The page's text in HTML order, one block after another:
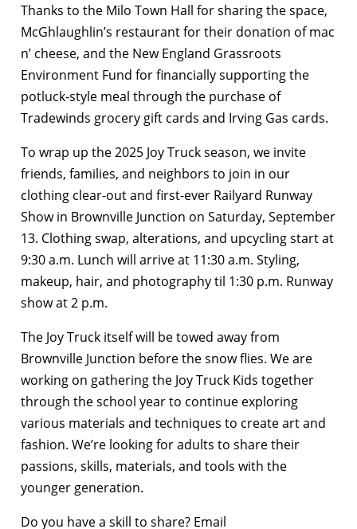
Thanks to the Milo Town Hall for sharing the space,
McGhlaughlin’s restaurant for their donation of mac
n’ cheese, and the New England Grassroots
Environment Fund for financially supporting the
potluck-style meal through the purchase of
Tradewinds grocery gift cards and Irving Gas cards.
To wrap up the 2025 Joy Truck season, we invite
friends, families, and neighbors to join in our
clothing clear-out and first-ever Railyard Runway
Show in Brownville Junction on Saturday, September
13. Clothing swap, alterations, and upcycling start at
9:30 a.m. Lunch will arrive at 11:30 a.m. Styling,
makeup, hair, and photography til 1:30 p.m. Runway
show at 2 p.m.
The Joy Truck itself will be towed away from
Brownville Junction before the snow flies. We are
working on gathering the Joy Truck Kids together
through the school year to continue exploring
various materials and techniques to create art and
fashion. We’re looking for adults to share their
passions, skills, materials, and tools with the
younger generation.
Do you have a skill to share? Email